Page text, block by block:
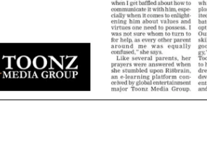
Animated Series MechWest
Supersub LLC And Toonz Media
Group
Announce The Taste Of Water, An
Animated Feature Documentary On Japan’s